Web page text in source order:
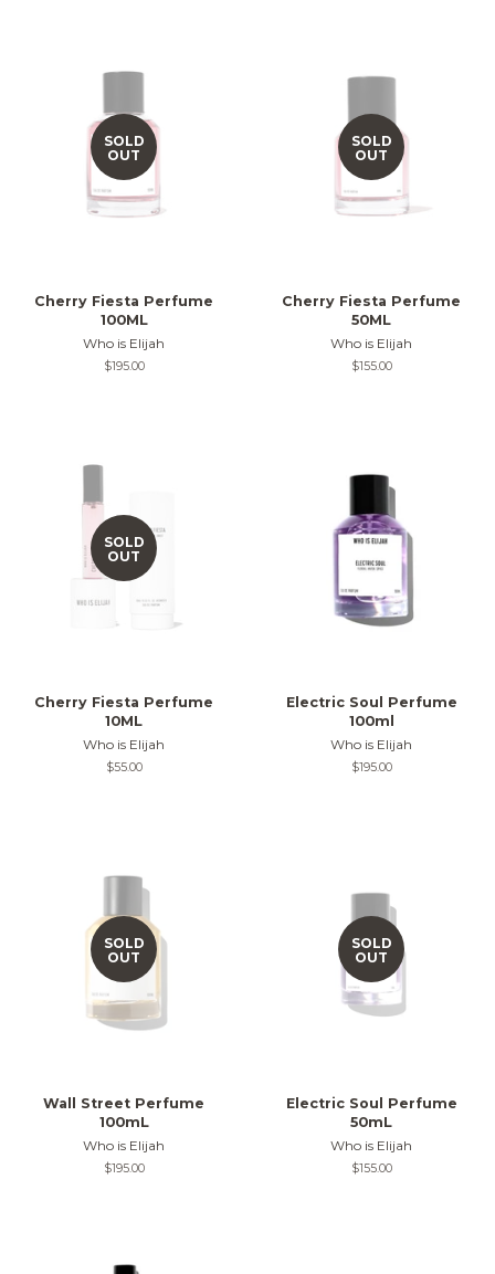
SOLD
OUT
Cherry Fiesta Perfume
100ML
Who is Elijah
Regular
$195.00
SOLD
OUT
Cherry Fiesta Perfume
50ML
Who is Elijah
Regular
$155.00
SOLD
OUT
Cherry Fiesta Perfume
10ML
Who is Elijah
Regular
$55.00
Electric Soul Perfume
100ml
Who is Elijah
Regular
$195.00
SOLD
OUT
Wall Street Perfume
100mL
Who is Elijah
Regular
$195.00
SOLD
OUT
Electric Soul Perfume
50mL
Who is Elijah
Regular
$155.00